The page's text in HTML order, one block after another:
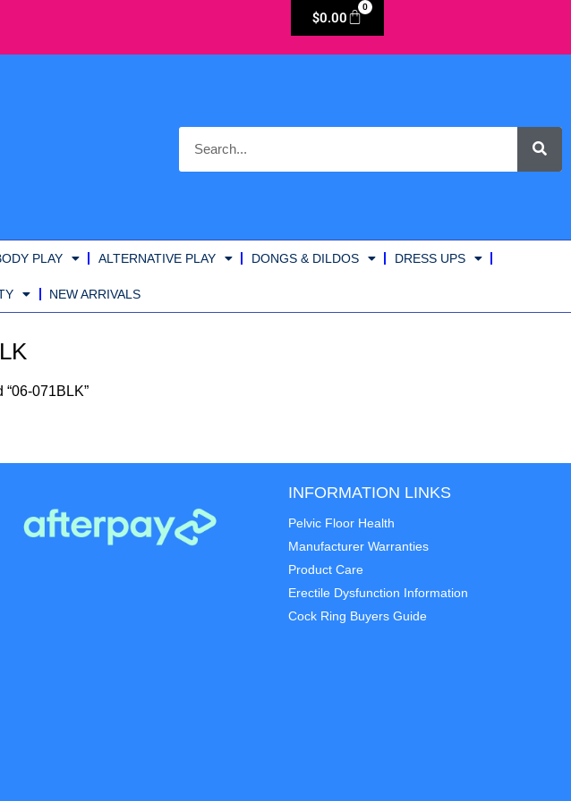
$0.00
0
PLAY ALTERNATIVE PLAY DONGS & DILDOS DRESS UPS
NEW ARRIVALS
“06-071BLK”
INFORMATION LINKS
Pelvic Floor Health
Manufacturer Warranties
Product Care
Erectile Dysfunction Information
Cock Ring Buyers Guide